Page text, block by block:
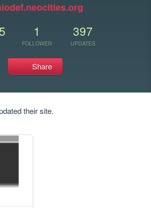
1
FOLLOWER
397
UPDATES
Share
their site.